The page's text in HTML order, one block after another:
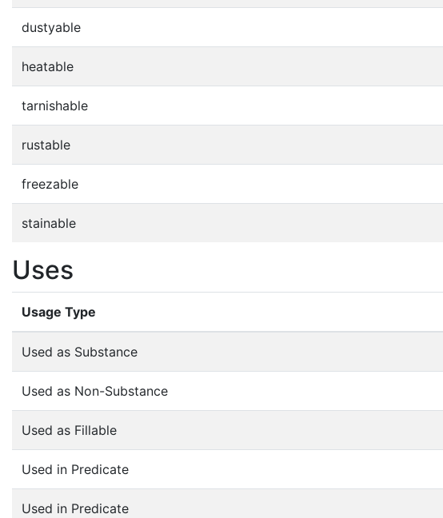
dustyable
heatable
tarnishable
rustable
freezable
stainable
Uses
Usage Type
Used as Substance
Used as Non-Substance
Used as Fillable
Used in Predicate
Used in Predicate